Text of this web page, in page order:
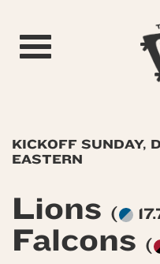
Toggle navigation
KICKOFF SUNDAY,
EASTERN
Lions (
Falcons (